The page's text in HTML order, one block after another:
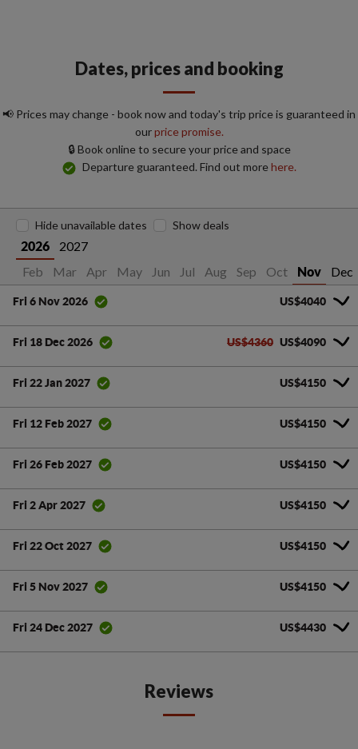
Dates, prices and booking
📢 Prices may change - book now and today's trip price is guaranteed in
ourprice promise.
🔒 Book online to secure your price and space
Departure guaranteed. Find out morehere.
2026
2027
Feb Mar Apr May Jun Jul Aug Sep Oct Nov Dec
Hide unavailable dates Show deals
Fri 6 Nov 2026 US$4040
Fri 18 Dec 2026 US$4360 US$4090
Fri 22 Jan 2027 US$4150
Fri 12 Feb 2027 US$4150
Fri 26 Feb 2027 US$4150
Fri 2 Apr 2027 US$4150
Fri 22 Oct 2027 US$4150
Fri 5 Nov 2027 US$4150
Fri 24 Dec 2027 US$4430
Reviews